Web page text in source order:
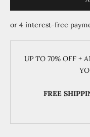
UP TO 70% OFF +
FREE